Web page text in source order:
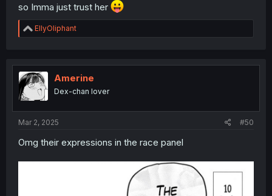
so Imma just trust her
R
e
t
i
o
n
EllyOliphant
Amerine
Dex-chan lover
Mar 2, 2025 #50
Omg their expressions in the race panel